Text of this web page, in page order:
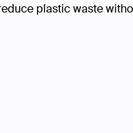
plastic waste